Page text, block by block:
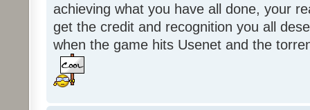
achieving what you have all done, your
get the credit and recognition you all
when the game hits Usenet and the